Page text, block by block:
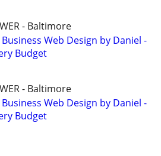
- Baltimore
Business Web Design by Daniel -
Budget
- Baltimore
Business Web Design by Daniel -
Budget